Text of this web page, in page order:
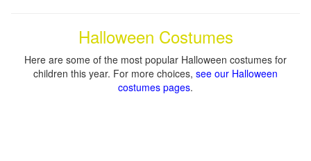
Halloween Costumes
Here are some of the most popular Halloween costumes for
children this year. For more choices, see our Halloween
costumes pages.